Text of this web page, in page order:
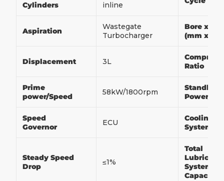
Cylinders
inline
Aspiration
Wastegate
Turbocharger
Bore x
(mm x
Displacement 3L
Ratio
Prime
power/Speed
58kW/1800rpm
Standby
Power/
Speed
Governor
ECU
Cooling
System
Steady Speed
Drop
≤1%
Total
System
Capacity